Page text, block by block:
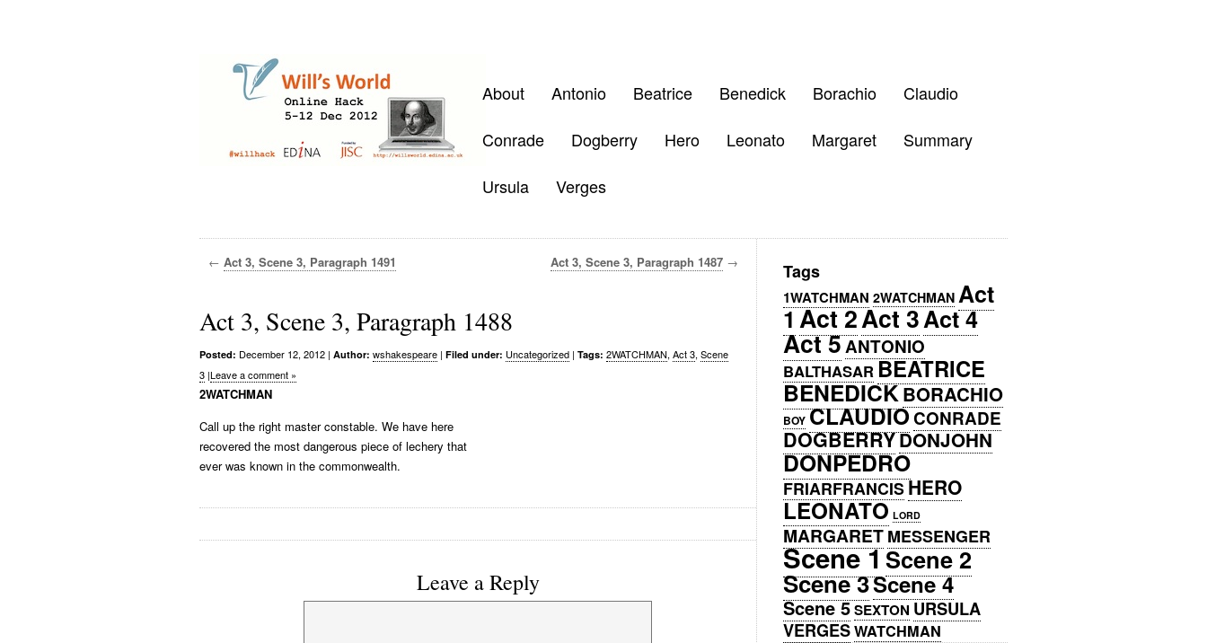
About Antonio Beatrice Benedick Borachio
Claudio
Conrade
Dogberry Hero Leonato Margaret
Summary
Ursula
Verges
← Act 3, Scene 3, Paragraph 1491 Act 3, Scene 3, Paragraph 1487 →
Act 3, Scene 3, Paragraph 1488
Posted: December 12, 2012 | Author: wshakespeare | Filed under: Uncategorized | Tags: 2WATCHMAN, Act 3, Scene
3 |Leave a comment »
2WATCHMAN
Call up the right master constable. We have here
recovered the most dangerous piece of lechery that
ever was known in the commonwealth.
Leave a Reply
Tags
1WATCHMAN 2WATCHMAN Act
1Act 2Act 3Act 4
Act 5ANTONIO
BALTHASARBEATRICE
BENEDICKBORACHIO
BOY CLAUDIOCONRADE
DOGBERRYDONJOHN
DONPEDRO
FRIARFRANCISHERO
LEONATO LORD
MARGARETMESSENGER
Scene 1Scene 2
Scene 3Scene 4
Scene 5SEXTON URSULA
VERGESWATCHMAN